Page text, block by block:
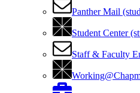
Panther Mail
Student Center
Staff & Faculty